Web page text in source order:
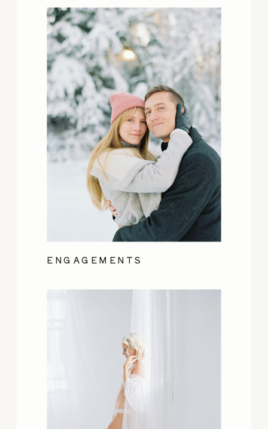
ENGAGEMENTS